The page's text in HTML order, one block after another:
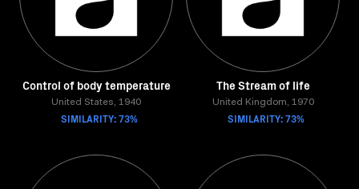
Control of body temperature
United States, 1940
SIMILARITY: 73%
The Stream of life
United Kingdom, 1970
SIMILARITY: 73%